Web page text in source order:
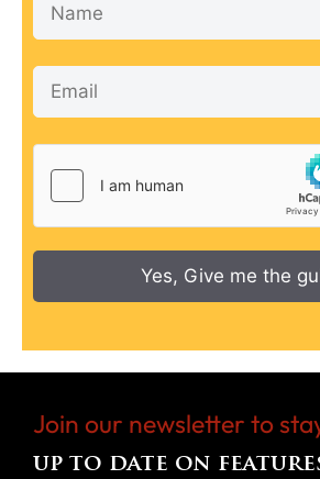
Yes, Give me the
Join our newsletter to
up to date on